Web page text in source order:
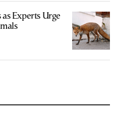
Experts Urge